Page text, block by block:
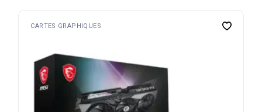
CARTES GRAPHIQUES